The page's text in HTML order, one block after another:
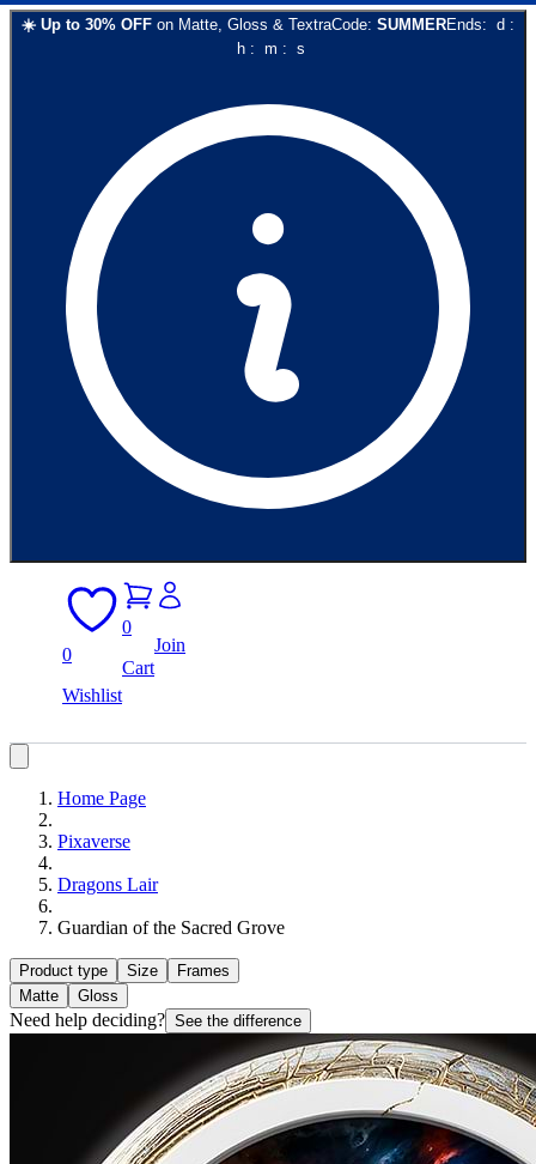
☀️ Up to 30% OFF on Matte, Gloss & TextraCode: SUMMEREnds: d :
h: m : s
0
Wishlist
0
Cart
Join
Home Page
Pixaverse
Dragons Lair
Guardian of the Sacred Grove
Product type Size
Frames
Matte
Gloss
Need help deciding? See the difference